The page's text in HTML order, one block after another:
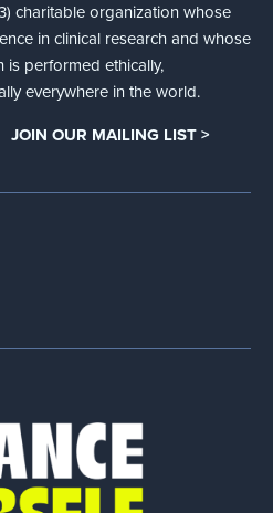
charitable organization whose
in clinical research and whose
is performed ethically,
everywhere in the world.
JOIN OUR MAILING LIST >